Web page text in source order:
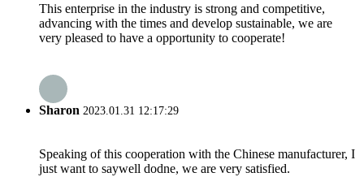
This enterprise in the industry is strong and competitive,
advancing with the times and develop sustainable, we are
very pleased to have a opportunity to cooperate!
Sharon 2023.01.31 12:17:29
Speaking of this cooperation with the Chinese manufacturer, I
just want to saywell dodne, we are very satisfied.